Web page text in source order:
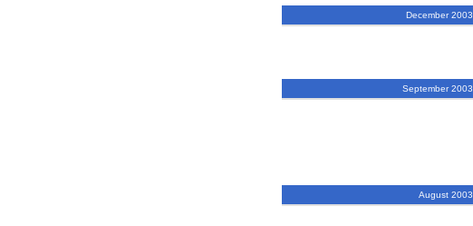
December 2003
September 2003
August 2003